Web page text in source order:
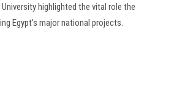
highlighted the vital role the
Egypt’s major national projects.